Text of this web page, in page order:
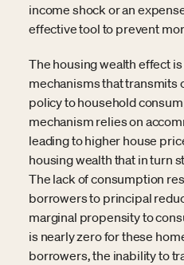
income shock or an
effective tool to prevent
The housing wealth effect
mechanisms that transmits
policy to household
mechanism relies on
leading to higher house
housing wealth that in turn
The lack of consumption
borrowers to principal
marginal propensity to
is nearly zero for these
borrowers, the inability to